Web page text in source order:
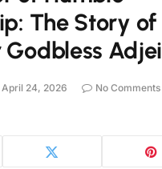
The Story of
Godbless Adjei
April 24, 2026
No Comments